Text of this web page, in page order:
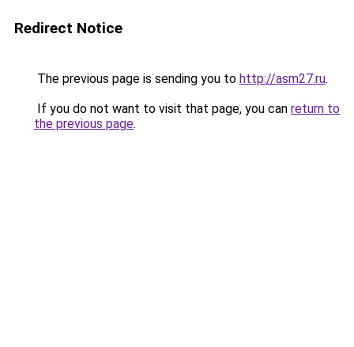
Redirect Notice
The previous page is sending you to http://asm27.ru.
If you do not want to visit that page, you can return to
the previous page.